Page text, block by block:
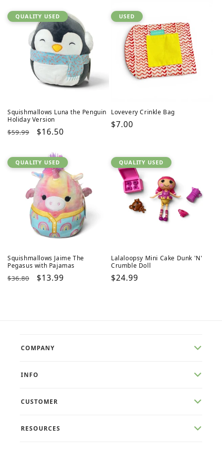
QUALITY USED
Squishmallows Luna the Penguin
Holiday Version
Regular
$59.99
Sale
$16.50
USED
Lovevery Crinkle Bag
Regular
$7.00
QUALITY USED
Squishmallows Jaime The
Pegasus with Pajamas
Regular
$36.80
Sale
$13.99
QUALITY USED
Lalaloopsy Mini Cake Dunk 'N'
Crumble Doll
Regular
$24.99
COMPANY
INFO
CUSTOMER
RESOURCES